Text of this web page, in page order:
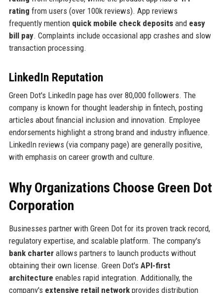
rating from users (over 100k reviews). App reviews
frequently mention quick mobile check depositsand easy
bill pay. Complaints include occasional app crashes and slow
transaction processing.
LinkedIn Reputation
Green Dot's LinkedIn page has over 80,000 followers. The
company is known for thought leadership in fintech, posting
articles about financial inclusion and innovation. Employee
endorsements highlight a strong brand and industry influence.
LinkedIn reviews (via company page) are generally positive,
with emphasis on career growth and culture.
Why Organizations Choose Green Dot
Corporation
Businesses partner with Green Dot for its proven track record,
regulatory expertise, and scalable platform. The company's
bank charterallows partners to launch products without
obtaining their own license. Green Dot's API-first
architecture enables rapid integration. Additionally, the
company's extensive retail networkprovides distribution